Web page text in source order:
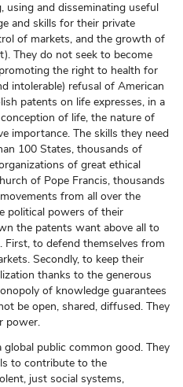
using and disseminating useful
and skills for their private
of markets, and the growth of
They do not seek to become
the right to health for
intolerable) refusal of American
patents on life expresses, in a
of life, the nature of
importance. The skills they need
100 States, thousands of
of great ethical
of Pope Francis, thousands
from all over the
political powers of their
the patents want above all to
to defend themselves from
Secondly, to keep their
thanks to the generous
of knowledge guarantees
be open, shared, diffused. They
power.
public common good. They
to contribute to the
just social systems,